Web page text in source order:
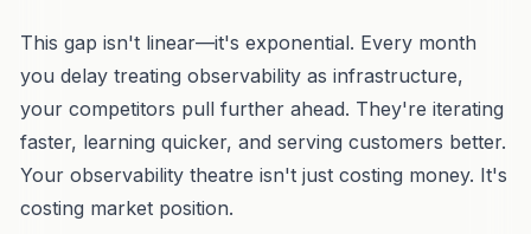
This gap isn't linear—it's exponential. Every month
you delay treating observability as infrastructure,
your competitors pull further ahead. They're iterating
faster, learning quicker, and serving customers better.
Your observability theatre isn't just costing money. It's
costing market position.